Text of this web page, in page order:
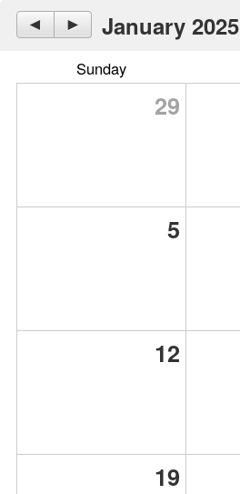
◄ ► January 2025
Sunday
29
5
12
19